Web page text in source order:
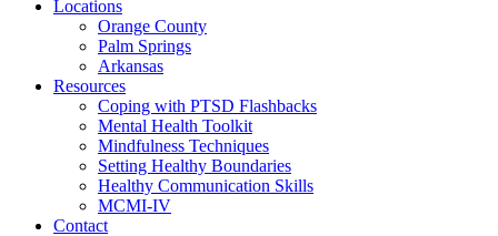
Locations
Orange County
Palm Springs
Arkansas
Resources
Coping with PTSD Flashbacks
Mental Health Toolkit
Mindfulness Techniques
Setting Healthy Boundaries
Healthy Communication Skills
MCMI-IV
Contact